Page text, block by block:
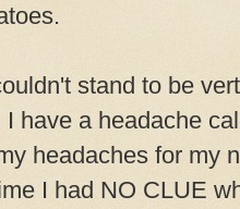
stand to be
have a headache
headaches for my
I had NO CLUE